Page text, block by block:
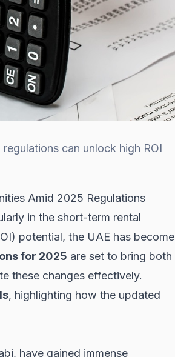
can unlock high ROI
Amid 2025 Regulations
in the short-term rental
potential, the UAE has become
for 2025 are set to bring both
these changes effectively.
, highlighting how the updated
have gained immense